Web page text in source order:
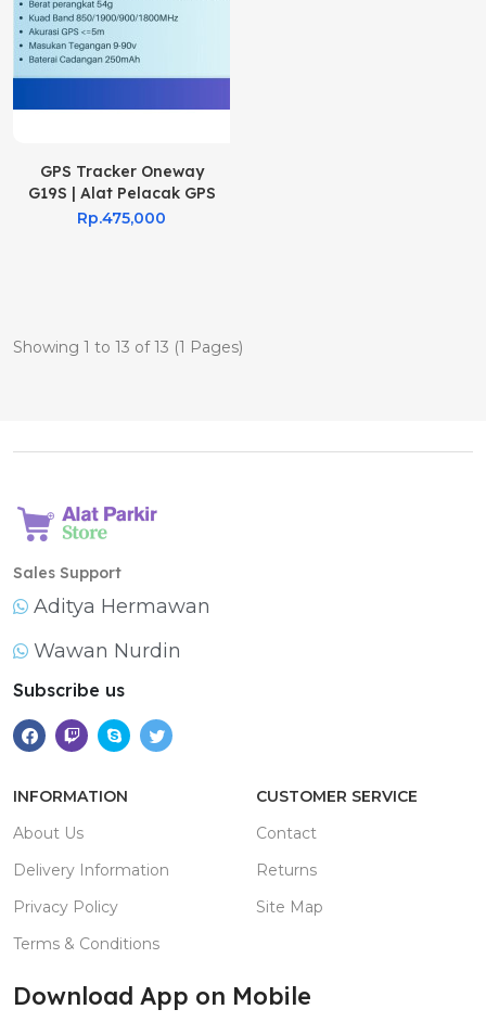
GPS Tracker Oneway
G19S | Alat Pelacak GPS
G19s
Rp.475,000
Showing 1 to 13 of 13 (1 Pages)
Sales Support
Aditya Hermawan
Wawan Nurdin
Subscribe us
INFORMATION
About Us
Delivery Information
Privacy Policy
Terms & Conditions
CUSTOMER SERVICE
Contact
Returns
Site Map
Download App on Mobile